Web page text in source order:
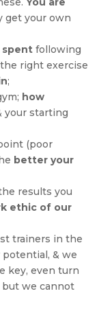
get your own
spent following
right exercise
;
how
your starting
(poor
better your
results you
ethic of our
trainers in the
& we
key, even turn
we cannot